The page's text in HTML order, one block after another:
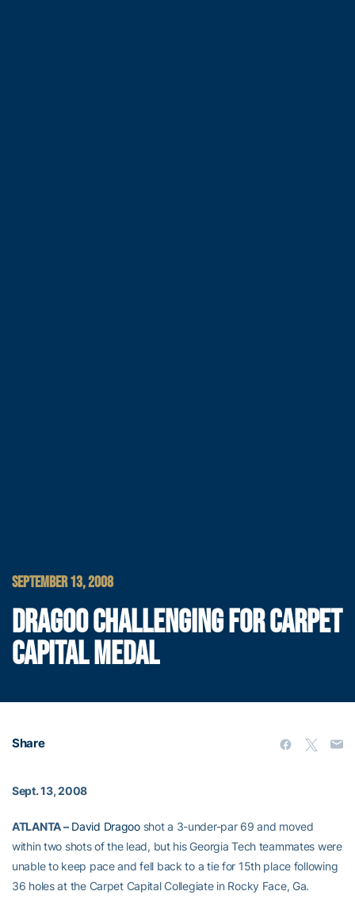
SEPTEMBER 13, 2008
DRAGOO CHALLENGING FOR CARPET
CAPITAL MEDAL
Share
Sept. 13, 2008
ATLANTA – David Dragooshot a 3-under-par 69 and moved
within two shots of the lead, but his Georgia Tech teammates were
unable to keep pace and fell back to a tie for 15th place following
36 holes at the Carpet Capital Collegiate in Rocky Face, Ga.